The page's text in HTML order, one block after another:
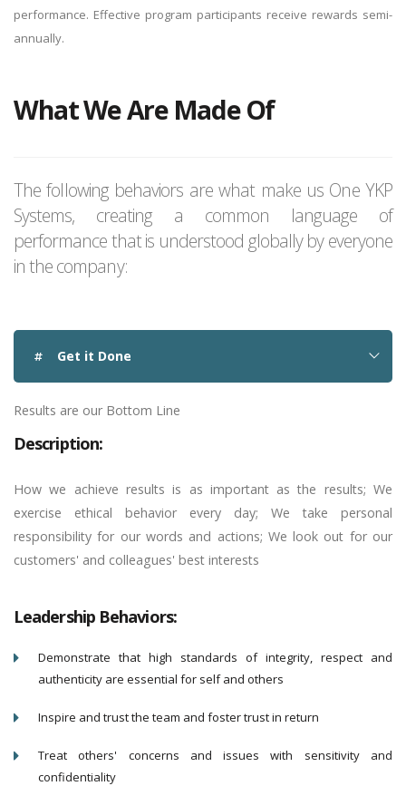
performance. Effective program participants receive rewards semi-
annually.
What We Are Made Of
The following behaviors are what make us One YKP
Systems, creating a common language of
performance that is understood globally by everyone
in the company:
Get it Done
Results are our Bottom Line
Description:
How we achieve results is as important as the results; We
exercise ethical behavior every day; We take personal
responsibility for our words and actions; We look out for our
customers' and colleagues' best interests
Leadership Behaviors:
Demonstrate that high standards of integrity, respect and
authenticity are essential for self and others
Inspire and trust the team and foster trust in return
Treat others' concerns and issues with sensitivity and
confidentiality